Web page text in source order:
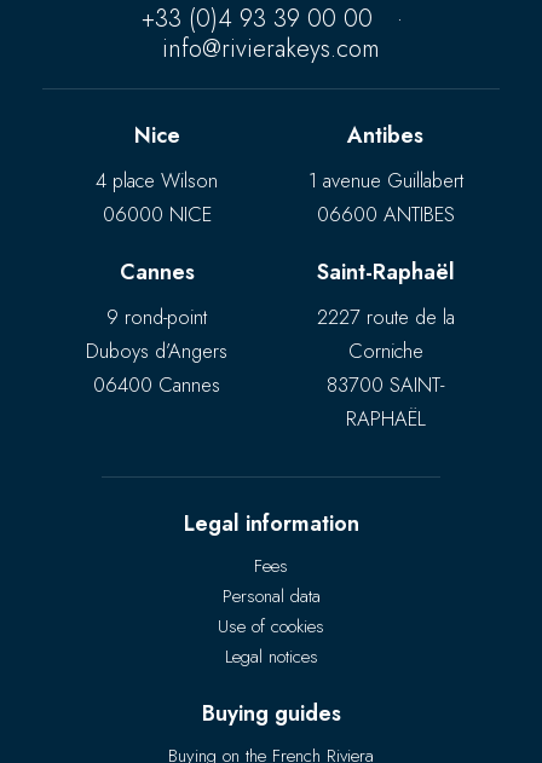
+33 (0)4 93 39 00 00
·
info@rivierakeys.com
Nice
4 place Wilson
06000 NICE
Antibes
1 avenue Guillabert
06600 ANTIBES
Cannes
9 rond-point
Duboys d’Angers
06400 Cannes
Saint-Raphaël
2227 route de la
Corniche
83700 SAINT-
RAPHAËL
Legal information
Fees
Personal data
Use of cookies
Legal notices
Buying guides
Buying on the French Riviera